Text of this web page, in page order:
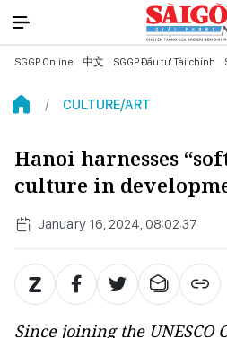
SGGP Online 中文 SGGP Đầu tư Tài chính
CULTURE/ART
Hanoi harnesses
culture in
January 16, 2024, 08:02:37
Since joining the UNESCO